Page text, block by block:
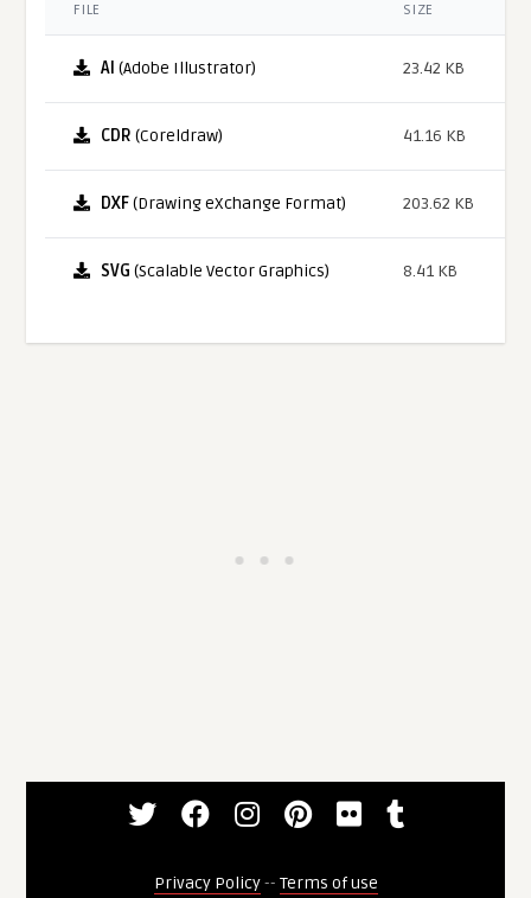
FILE SIZE
AI (Adobe Illustrator) 23.42 KB
CDR (Coreldraw) 41.16 KB
DXF(Drawing eXchange Format) 203.62 KB
SVG (Scalable Vector Graphics) 8.41 KB
Privacy Policy-- Terms of use